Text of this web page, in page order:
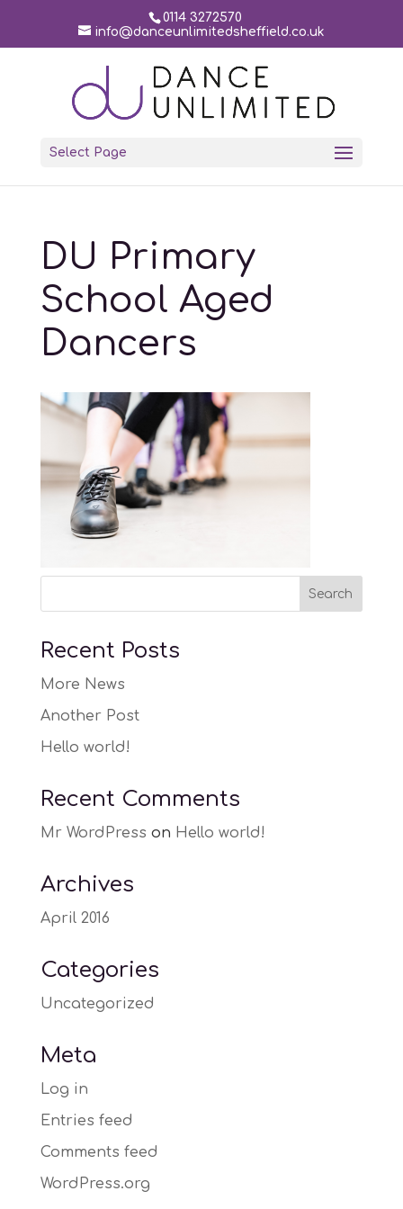
0114 3272570
info@danceunlimitedsheffield.co.uk
Select Page
DU Primary
School Aged
Dancers
Recent Posts
More News
Another Post
Hello world!
Recent Comments
Mr WordPress on Hello world!
Archives
April 2016
Categories
Uncategorized
Meta
Log in
Entries feed
Comments feed
WordPress.org